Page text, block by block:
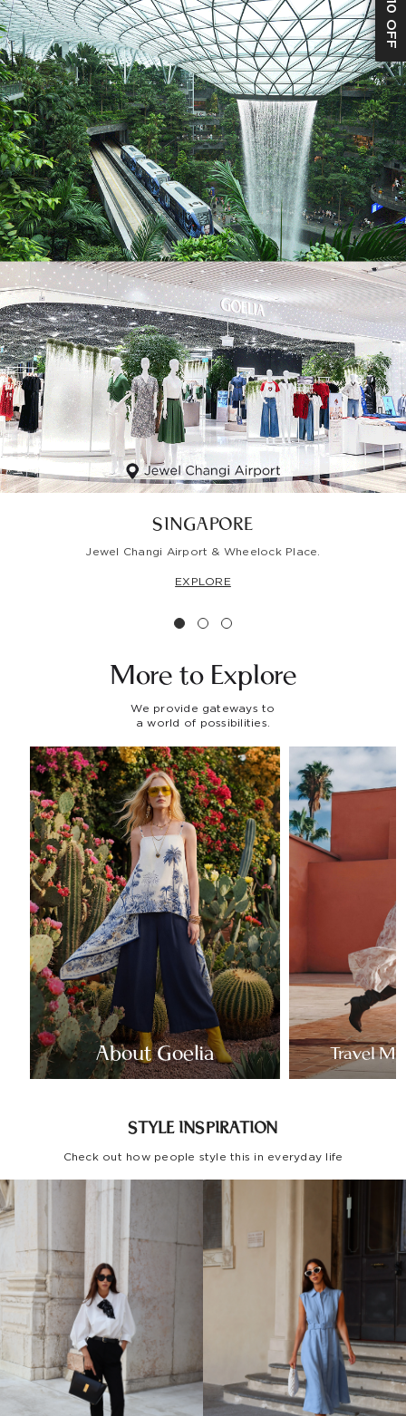
SINGAPORE
Jewel Changi Airport & Wheelock Place.
EXPLORE
More to Explore
We provide gateways to
a world of possibilities.
About Goelia Travel
STYLE INSPIRATION
Check out how people style this in everyday life
S$10 OFF